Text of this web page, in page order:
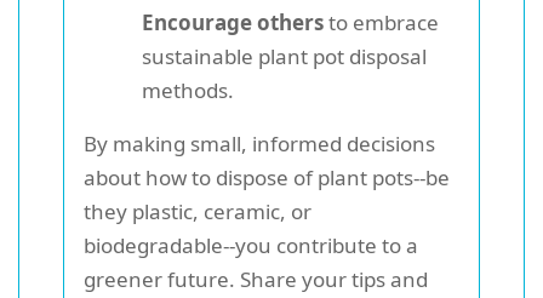
Encourage othersto embrace
sustainable plant pot disposal
methods.
By making small, informed decisions
about how to dispose of plant pots--be
they plastic, ceramic, or
biodegradable--you contribute to a
greener future. Share your tips and